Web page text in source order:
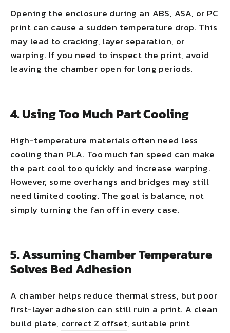
Opening the enclosure during an ABS, ASA, or PC
print can cause a sudden temperature drop. This
may lead to cracking, layer separation, or
warping. If you need to inspect the print, avoid
leaving the chamber open for long periods.
4. Using Too Much Part Cooling
High-temperature materials often need less
cooling than PLA. Too much fan speed can make
the part cool too quickly and increase warping.
However, some overhangs and bridges may still
need limited cooling. The goal is balance, not
simply turning the fan off in every case.
5. Assuming Chamber Temperature
Solves Bed Adhesion
A chamber helps reduce thermal stress, but poor
first-layer adhesion can still ruin a print. A clean
build plate, correct Z offset, suitable print